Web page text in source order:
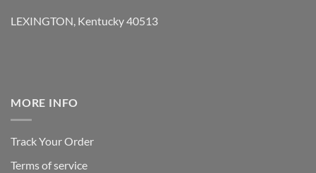
LEXINGTON, Kentucky 40513
MORE INFO
Track Your Order
Terms of service